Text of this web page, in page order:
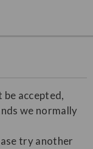
be accepted,
we normally
try another